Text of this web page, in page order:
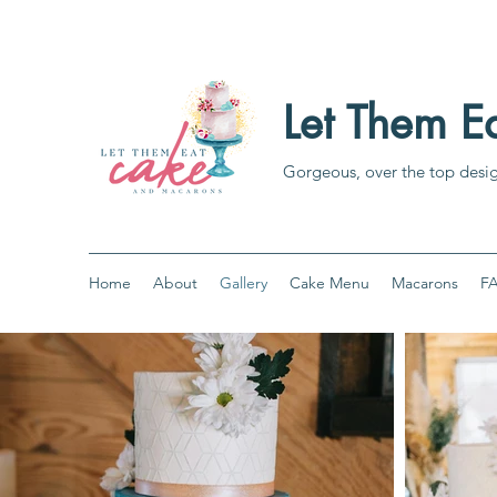
Let Them
Gorgeous, over the top
Home About Gallery Cake Menu Macarons